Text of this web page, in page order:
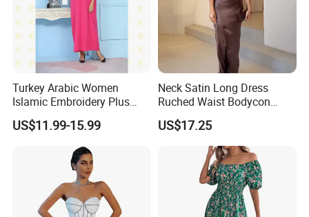
Turkey Arabic Women
Islamic Embroidery Plus
Size Muslim Malaysia
Wedding Dress
US$11.99-15.99
Neck Satin Long Dress
Ruched Waist Bodycon
Party Maxi Gown
US$17.25